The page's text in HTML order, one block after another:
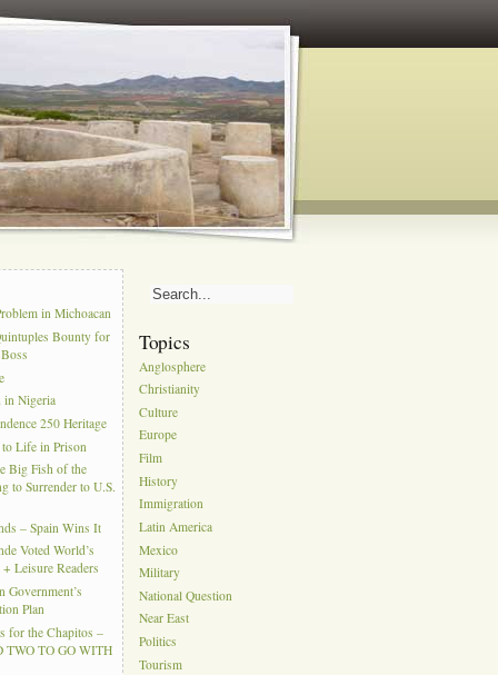
in Michoacan
Bounty for
in Nigeria
250 Heritage
to Life in Prison
Big Fish of the
to Surrender to U.S.
– Spain Wins It
Voted World’s
Leisure Readers
Government’s
Plan
for the Chapitos –
TWO TO GO WITH
Topics
Anglosphere
Christianity
Culture
Europe
Film
History
Immigration
Latin America
Mexico
Military
National Question
Near East
Politics
Tourism